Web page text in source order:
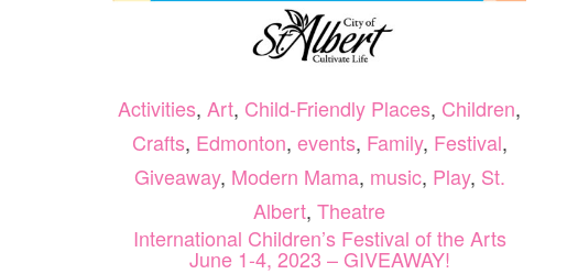
Activities, Art, Child-Friendly Places, Children,
Crafts, Edmonton, events, Family, Festival,
Giveaway, Modern Mama, music, Play, St.
Albert, Theatre
International Children’s Festival of the Arts
June 1-4, 2023 – GIVEAWAY!